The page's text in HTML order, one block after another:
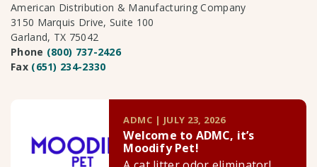
American Distribution & Manufacturing Company
3150 Marquis Drive, Suite 100
Garland, TX 75042
Phone (800) 737-2426
Fax (651) 234-2330
ADMC | JULY 23, 2026
Welcome to ADMC, it’s
Moodify Pet!